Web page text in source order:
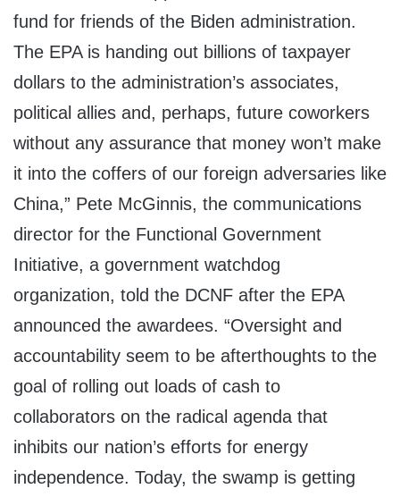
fund for friends of the Biden administration.
The EPA is handing out billions of taxpayer
dollars to the administration’s associates,
political allies and, perhaps, future coworkers
without any assurance that money won’t make
it into the coffers of our foreign adversaries like
China,” Pete McGinnis, the communications
director for the Functional Government
Initiative, a government watchdog
organization, told the DCNF after the EPA
announced the awardees. “Oversight and
accountability seem to be afterthoughts to the
goal of rolling out loads of cash to
collaborators on the radical agenda that
inhibits our nation’s efforts for energy
independence. Today, the swamp is getting